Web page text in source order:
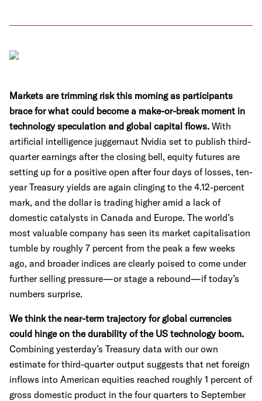
Markets are trimming risk this morning as participants
brace for what could become a make-or-break moment in
technology speculation and global capital flows. With
artificial intelligence juggernaut Nvidia set to publish third-
quarter earnings after the closing bell, equity futures are
setting up for a positive open after four days of losses, ten-
year Treasury yields are again clinging to the 4.12-percent
mark, and the dollar is trading higher amid a lack of
domestic catalysts in Canada and Europe. The world’s
most valuable company has seen its market capitalisation
tumble by roughly 7 percent from the peak a few weeks
ago, and broader indices are clearly poised to come under
further selling pressure—or stage a rebound—if today’s
numbers surprise.
We think the near-term trajectory for global currencies
could hinge on the durability of the US technology boom.
Combining yesterday’s Treasury data with our own
estimate for third-quarter output suggests that net foreign
inflows into American equities reached roughly 1 percent of
gross domestic product in the four quarters to September